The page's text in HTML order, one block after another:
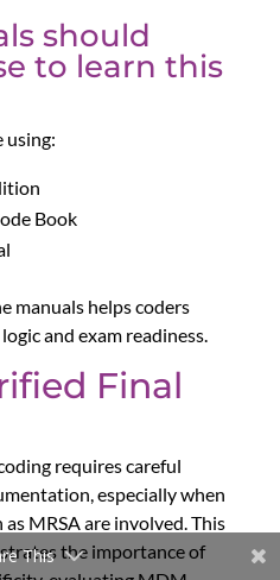
should
to learn this
using:
Book
manuals helps coders
and exam readiness.
Final
requires careful
especially when
MRSA are involved. This
the importance of
This